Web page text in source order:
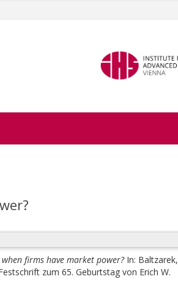
firms have market power? In: Baltzarek,
zum 65. Geburtstag von Erich W.